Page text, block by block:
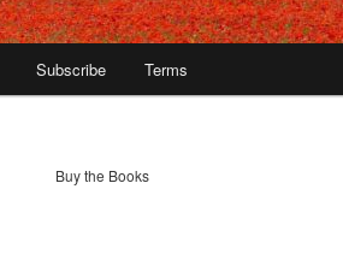
Subscribe Terms
Buy the Books